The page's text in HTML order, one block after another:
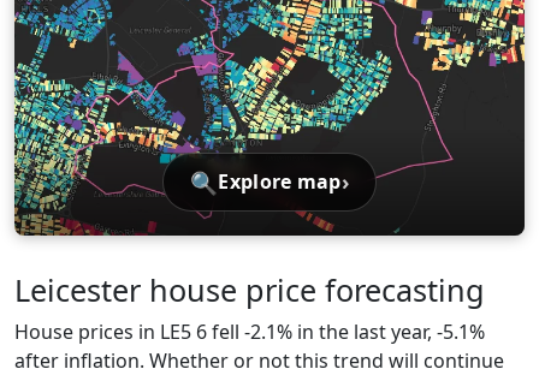
🔍 Explore map›
Leicester house price forecasting
House prices in LE5 6 fell -2.1% in the last year, -5.1%
after inflation. Whether or not this trend will continue